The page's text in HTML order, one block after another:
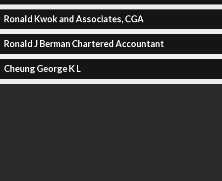
Ronald Kwok and Associates, CGA
Ronald J Berman Chartered Accountant
Cheung George K L